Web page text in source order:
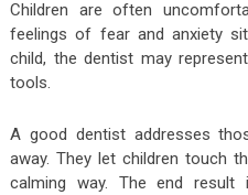
Children are often
feelings of fear and anxiety
child, the dentist may
tools.
A good dentist addresses
away. They let children touch
calming way. The end